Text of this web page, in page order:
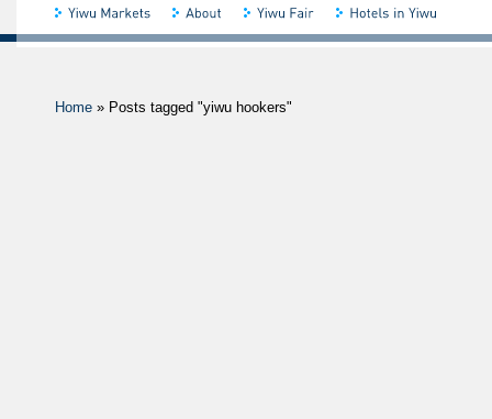
Home » Posts tagged "yiwu hookers"